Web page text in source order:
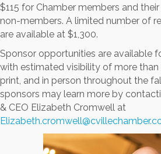
$115 for Chamber members and
non-members. A limited number of
are available at $1,300.
Sponsor opportunities are available
with estimated visibility of more than
print, and in person throughout the
sponsors may learn more by
& CEO Elizabeth Cromwell at